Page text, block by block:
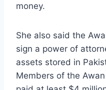
money.
She also said the
sign a power of
assets stored in
Members of the